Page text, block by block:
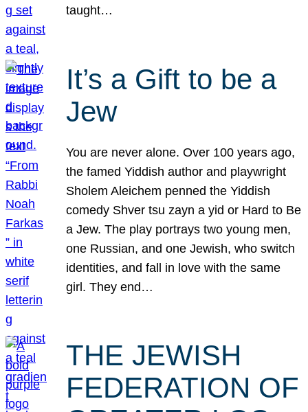
taught…
It’s a Gift to be a
Jew
You are never alone. Over 100 years ago,
the famed Yiddish author and playwright
Sholem Aleichem penned the Yiddish
comedy Shver tsu zayn a yid or Hard to Be
a Jew. The play portrays two young men,
one Russian, and one Jewish, who switch
identities, and fall in love with the same
girl. They end…
THE JEWISH
FEDERATION OF